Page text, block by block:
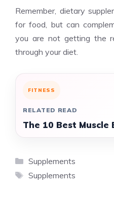
Remember, dietary
for food, but can
you are not getting the
through your diet.
FITNESS
RELATED READ
The 10 Best Muscle
Categories
Supplements
Tags
Supplements